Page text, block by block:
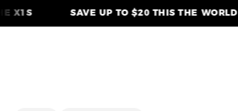
SAVE UP TO $20 THIS THE WORLD CUP
Skip
to